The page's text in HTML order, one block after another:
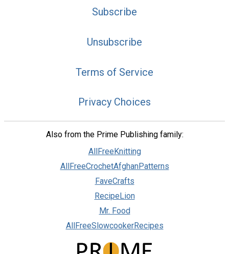
Subscribe
Unsubscribe
Terms of Service
Privacy Choices
Also from the Prime Publishing family:
AllFreeKnitting
AllFreeCrochetAfghanPatterns
FaveCrafts
RecipeLion
Mr. Food
AllFreeSlowcookerRecipes